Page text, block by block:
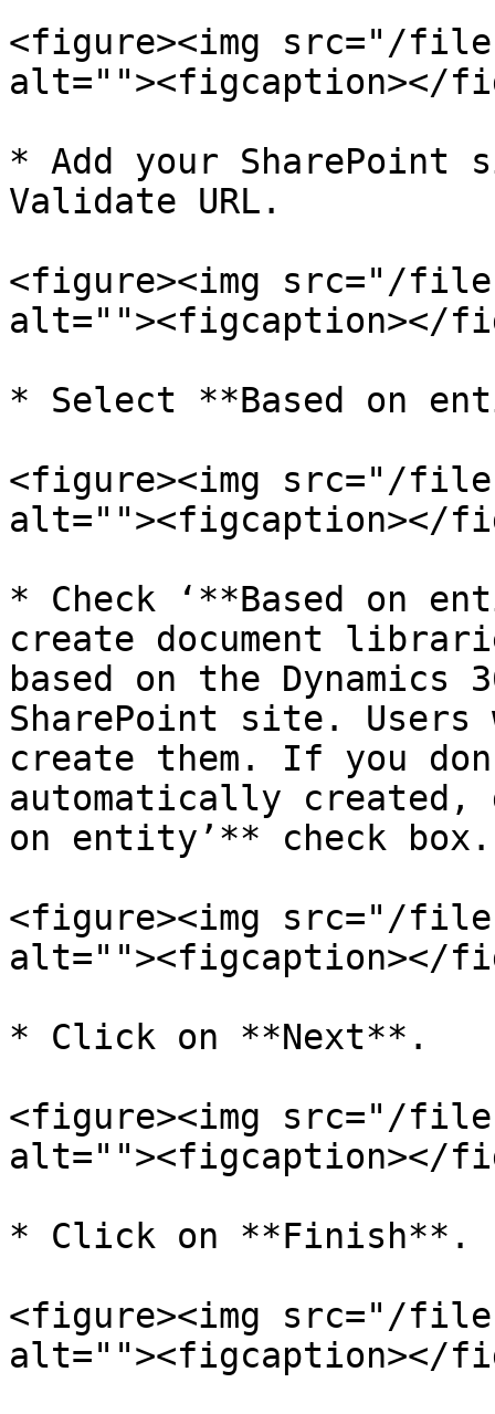
<figure><img src="/files/
alt=""><figcaption></
* Add your SharePoint
Validate URL.
<figure><img src="/files/
alt=""><figcaption></
* Select **Based on
<figure><img src="/files/
alt=""><figcaption></
* Check ‘**Based on
create document
based on the Dynamics
SharePoint site.
create them. If you
automatically created,
on entity’** check box.
<figure><img src="/files/
alt=""><figcaption></
* Click on **Next**.
<figure><img src="/
alt=""><figcaption></
* Click on **Finish**.
<figure><img src="/
alt=""><figcaption></